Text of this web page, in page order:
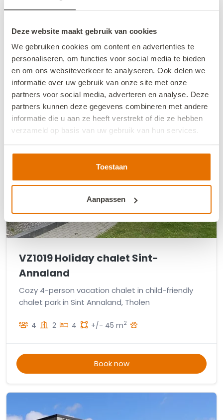
Deze website maakt gebruik van cookies
We gebruiken cookies om content en advertenties te
personaliseren, om functies voor social media te bieden
en om ons websiteverkeer te analyseren. Ook delen we
informatie over uw gebruik van onze site met onze
partners voor social media, adverteren en analyse. Deze
partners kunnen deze gegevens combineren met andere
informatie die u aan ze heeft verstrekt of die ze hebben
verzameld op basis van uw gebruik van hun services.
We werken samen met13 derdendie uw gegevens
kunnen ontvangen en verwerken.
Toestaan
Aanpassen
4-person vacation chalet in Sint-Annaland
4 2 4 1 +/- 67 m2
Book now
VZ1019 Holiday chalet Sint-
Annaland
Cozy 4-person vacation chalet in child-friendly
chalet park in Sint Annaland, Tholen
4 2 4 +/- 45 m2
Book now